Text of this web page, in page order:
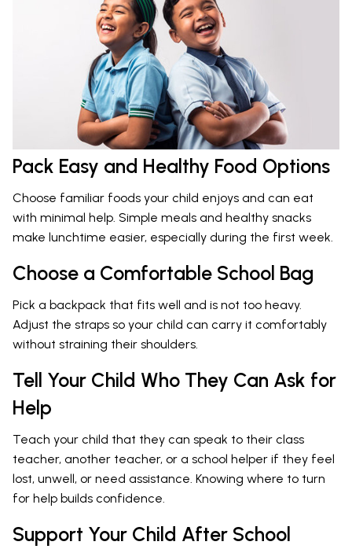
Pack Easy and Healthy Food Options
Choose familiar foods your child enjoys and can eat
with minimal help. Simple meals and healthy snacks
make lunchtime easier, especially during the first week.
Choose a Comfortable School Bag
Pick a backpack that fits well and is not too heavy.
Adjust the straps so your child can carry it comfortably
without straining their shoulders.
Tell Your Child Who They Can Ask for
Help
Teach your child that they can speak to their class
teacher, another teacher, or a school helper if they feel
lost, unwell, or need assistance. Knowing where to turn
for help builds confidence.
Support Your Child After School